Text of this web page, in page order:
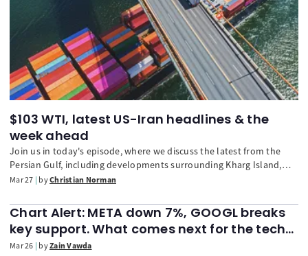
$103 WTI, latest US-Iran headlines & the
week ahead
Join us in today's episode, where we discuss the latest from the
Persian Gulf, including developments surrounding Kharg Island,
and the potential knock-on effects to inflation. We also look ahead
payrolls.
Mar 27 byChristian Norman
Chart Alert: META down 7%, GOOGL breaks
key support. What comes next for the tech
heavyweights?
Mar 26 byZain Vawda